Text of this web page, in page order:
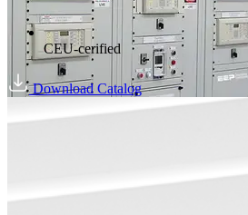
CEU-cerified
Download Catalog